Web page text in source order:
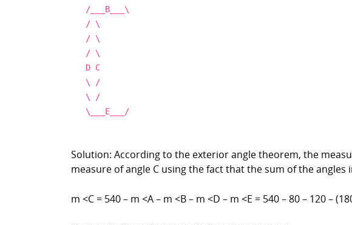
/___ B___ \
/ \
/ \
/ \
D C
\
/
\
/
\
___E /
Solution: According to the exterior angle theorem, the
measure of angle C using the fact that the sum of the angles
m <C = 540 – m <A – m <B – m <D – m <E = 540 – 80 – 120 –